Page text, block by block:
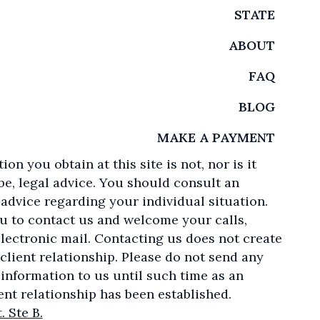
STATE
ABOUT
FAQ
BLOG
MAKE A PAYMENT
you obtain at this site is not, nor is it
legal advice. You should consult an
regarding your individual situation.
to contact us and welcome your calls,
mail. Contacting us does not create
relationship. Please do not send any
to us until such time as an
relationship has been established.
Ste B.